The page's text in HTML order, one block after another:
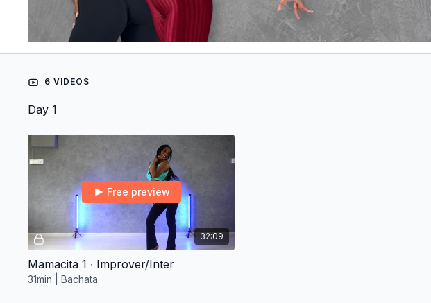
6 VIDEOS
Day 1
32:09
Free preview
Mamacita 1 ∙ Improver/Inter
31min | Bachata